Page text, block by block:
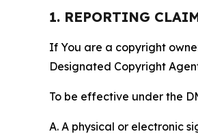
1. REPORTING
If You are a copyright
Designated Copyright
To be effective under the
A. A physical or electronic